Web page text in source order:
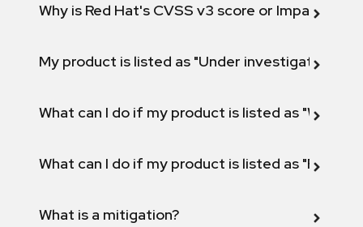
Why is Red Hat's CVSS v3 score or Impact
My product is listed as "Under investigation"
What can I do if my product is listed as "Will not
What can I do if my product is listed as "Fix
What is a mitigation?